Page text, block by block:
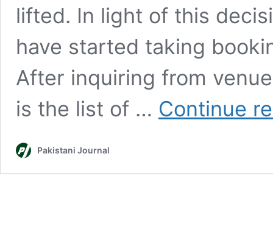
lifted. In light of this
have started taking
After inquiring from
is the list of … Continue
Pakistani Journal